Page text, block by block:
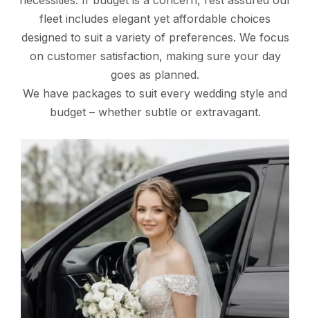
fleet includes elegant yet affordable choices
designed to suit a variety of preferences. We focus
on customer satisfaction, making sure your day
goes as planned.
We have packages to suit every wedding style and
budget – whether subtle or extravagant.